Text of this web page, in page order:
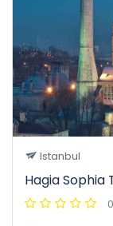
Istanbul
Hagia Sophia